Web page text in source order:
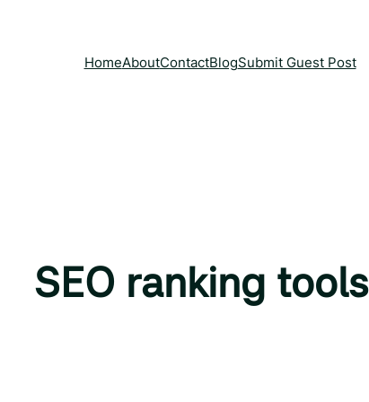
HomeAboutContactBlogSubmit Guest Post
SEO ranking tools